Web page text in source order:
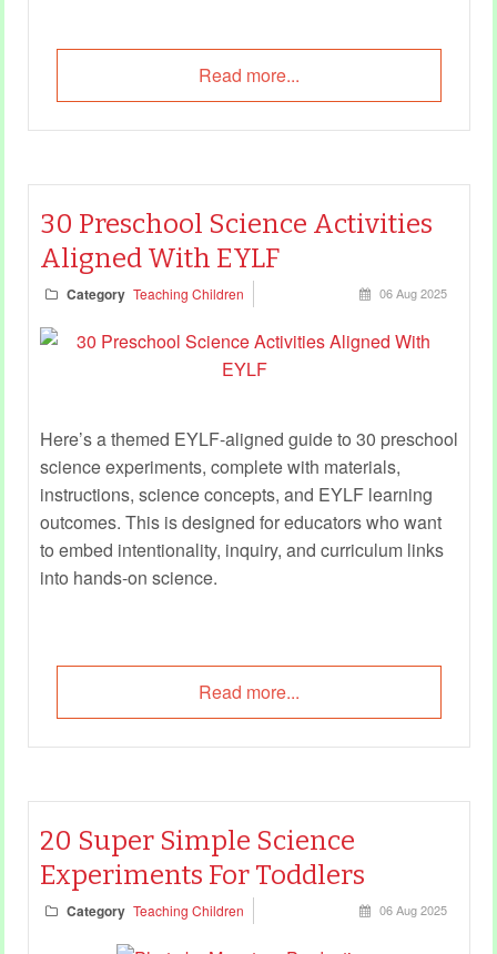
Read more...
30 Preschool Science Activities
Aligned With EYLF
Category Teaching Children 06 Aug 2025
Here’s a themed EYLF-aligned guide to 30 preschool
science experiments, complete with materials,
instructions, science concepts, and EYLF learning
outcomes. This is designed for educators who want
to embed intentionality, inquiry, and curriculum links
into hands-on science.
Read more...
20 Super Simple Science
Experiments For Toddlers
Category Teaching Children 06 Aug 2025